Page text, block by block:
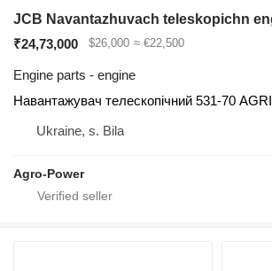
₹24,73,000 $26,000 ≈ €22,500
Engine parts - engine
Навантажувач телескопічний 531-70 AGRI
Ukraine, s. Bila
Agro-Power